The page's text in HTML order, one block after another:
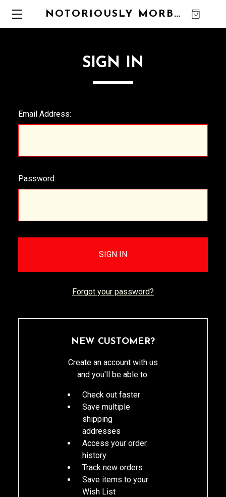
NOTORIOUSLY MORBID
SIGN IN
Email Address:
Password:
Forgot your password?
NEW CUSTOMER?
Create an account with us
and you'll be able to:
Check out faster
Save multiple
shipping
addresses
Access your order
history
Track new orders
Save items to your
Wish List